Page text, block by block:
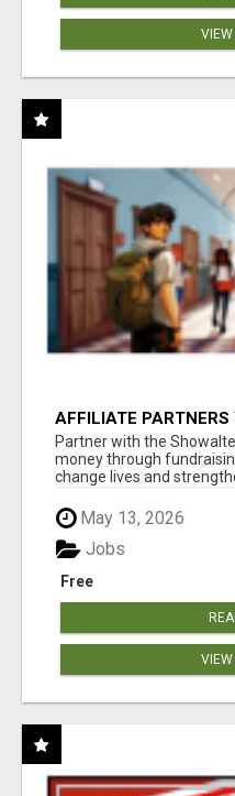
AFFILIATE
AT
Partner with the
money through
change lives and
May 13, 2026
Free
Jobs